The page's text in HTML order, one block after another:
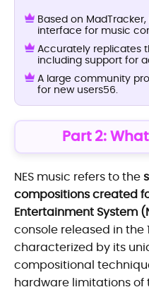
Based on
interface for music
Accurately replicates
including support for
A large community
for new users56.
Part 2:
NES music refers to the
compositions created
Entertainment System
console released in the
characterized by its
compositional
hardware limitations of